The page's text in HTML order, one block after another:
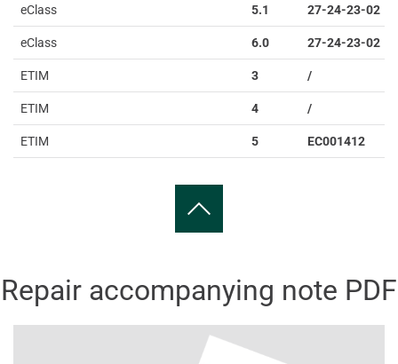
eClass 5.1 27-24-23-02
eClass 6.0 27-24-23-02
ETIM 3 /
ETIM 4 /
ETIM 5 EC001412
Repair accompanying note PDF